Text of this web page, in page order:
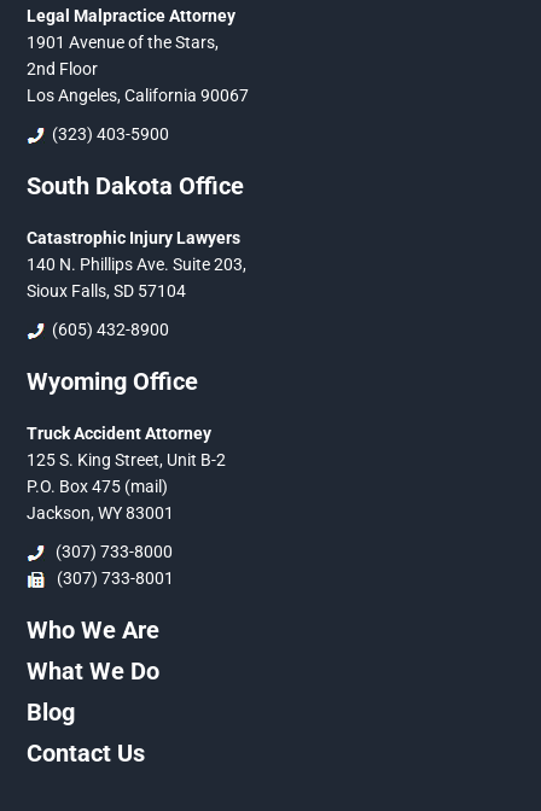
Legal Malpractice Attorney
1901 Avenue of the Stars,
2nd Floor
Los Angeles, California 90067
(323) 403-5900
South Dakota Office
Catastrophic Injury Lawyers
140 N. Phillips Ave. Suite 203,
Sioux Falls, SD 57104
(605) 432-8900
Wyoming Office
Truck Accident Attorney
125 S. King Street, Unit B-2
P.O. Box 475 (mail)
Jackson, WY 83001
(307) 733-8000
(307) 733-8001
Who We Are
What We Do
Blog
Contact Us